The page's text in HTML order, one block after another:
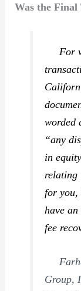
Was the Final
For
worded
“any
in
relating
for you,
have
fee
Group,